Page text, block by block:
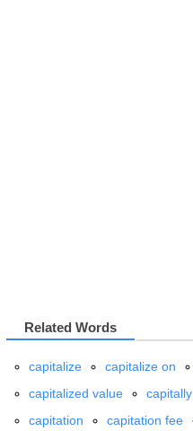
Related Words
capitalize capitalize on
capitalized value
capitally
capitation
capitation fee